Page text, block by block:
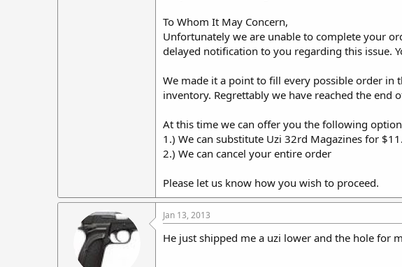
To Whom It May Concern,
Unfortunately we are unable to complete your
delayed notification to you regarding this issue.
We made it a point to fill every possible order in
inventory. Regrettably we have reached the end
At this time we can offer you the following
1.) We can substitute Uzi 32rd Magazines for
2.) We can cancel your entire order
Please let us know how you wish to proceed.
Jan 13, 2013
He just shipped me a uzi lower and the hole for